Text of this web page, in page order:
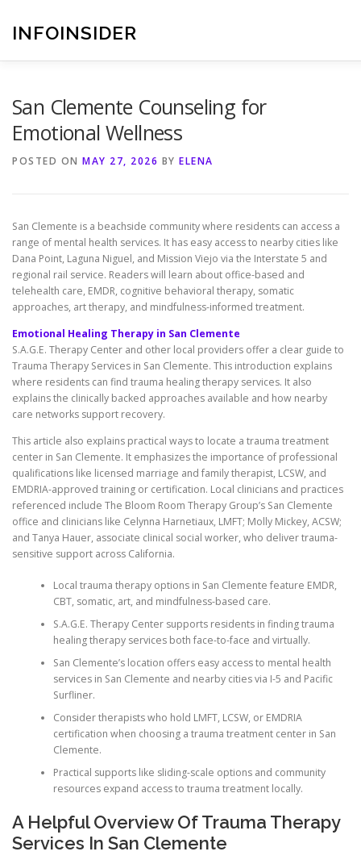
contentINFOINSIDER
San Clemente Counseling for
Emotional Wellness
POSTED ON MAY 27, 2026 BY ELENA
San Clemente is a beachside community where residents can access a
range of mental health services. It has easy access to nearby cities like
Dana Point, Laguna Niguel, and Mission Viejo via the Interstate 5 and
regional rail service. Readers will learn about office-based and
telehealth care, EMDR, cognitive behavioral therapy, somatic
approaches, art therapy, and mindfulness-informed treatment.
Emotional Healing Therapy in San Clemente
S.A.G.E. Therapy Center and other local providers offer a clear guide to
Trauma Therapy Services in San Clemente. This introduction explains
where residents can find trauma healing therapy services. It also
explains the clinically backed approaches available and how nearby
care networks support recovery.
This article also explains practical ways to locate a trauma treatment
center in San Clemente. It emphasizes the importance of professional
qualifications like licensed marriage and family therapist, LCSW, and
EMDRIA-approved training or certification. Local clinicians and practices
referenced include The Bloom Room Therapy Group’s San Clemente
office and clinicians like Celynna Harnetiaux, LMFT; Molly Mickey, ACSW;
and Tanya Hauer, associate clinical social worker, who deliver trauma-
sensitive support across California.
Local trauma therapy options in San Clemente feature EMDR,
CBT, somatic, art, and mindfulness-based care.
S.A.G.E. Therapy Center supports residents in finding trauma
healing therapy services both face-to-face and virtually.
San Clemente’s location offers easy access to mental health
services in San Clemente and nearby cities via I-5 and Pacific
Surfliner.
Consider therapists who hold LMFT, LCSW, or EMDRIA
certification when choosing a trauma treatment center in San
Clemente.
Practical supports like sliding-scale options and community
resources expand access to trauma treatment locally.
A Helpful Overview Of Trauma Therapy
Services In San Clemente